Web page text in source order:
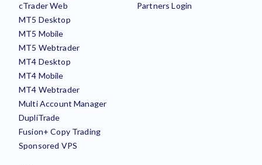
cTrader Web
MT5 Desktop
MT5 Mobile
MT5 Webtrader
MT4 Desktop
MT4 Mobile
MT4 Webtrader
Multi Account Manager
DupliTrade
Fusion+ Copy Trading
Sponsored VPS
Partners Login